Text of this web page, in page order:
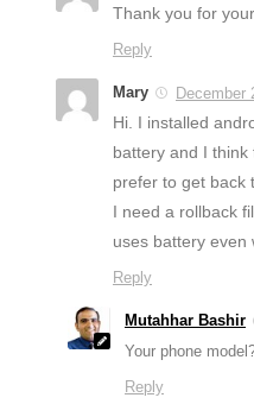
Thank you for
Reply
Mary
December
Hi. I installed
battery and I think
prefer to get back
I need a rollback
uses battery even
Reply
Mutahhar Bashir
Your phone
Reply